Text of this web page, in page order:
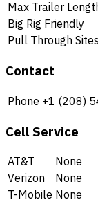
Max Trailer
Big Rig Friendly
Pull Through Sites
Contact
Phone +1 (208)
Cell Service
AT&T
None
Verizon
None
T-Mobile None